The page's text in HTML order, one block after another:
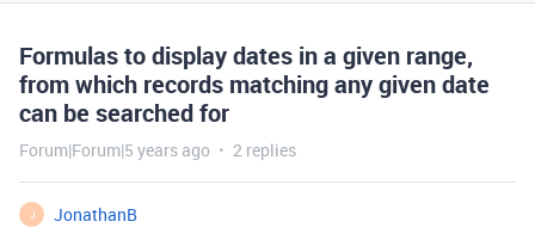
Formulas to display dates in a given range,
from which records matching any given date
can be searched for
Forum|Forum|5 years ago 2 replies
J
JonathanB